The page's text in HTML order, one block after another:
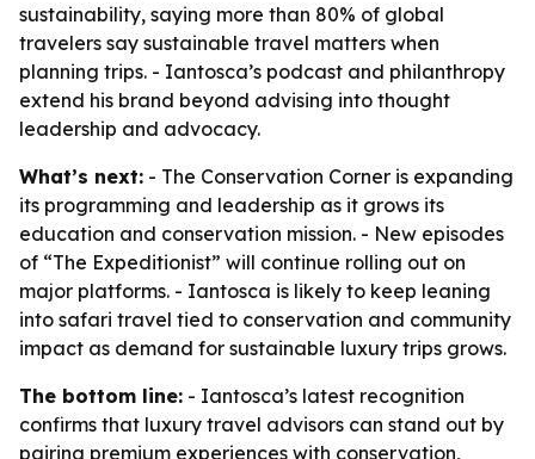
sustainability, saying more than 80% of global
travelers say sustainable travel matters when
planning trips. - Iantosca’s podcast and philanthropy
extend his brand beyond advising into thought
leadership and advocacy.
What’s next: - The Conservation Corner is expanding
its programming and leadership as it grows its
education and conservation mission. - New episodes
of “The Expeditionist” will continue rolling out on
major platforms. - Iantosca is likely to keep leaning
into safari travel tied to conservation and community
impact as demand for sustainable luxury trips grows.
The bottom line: - Iantosca’s latest recognition
confirms that luxury travel advisors can stand out by
pairing premium experiences with conservation,